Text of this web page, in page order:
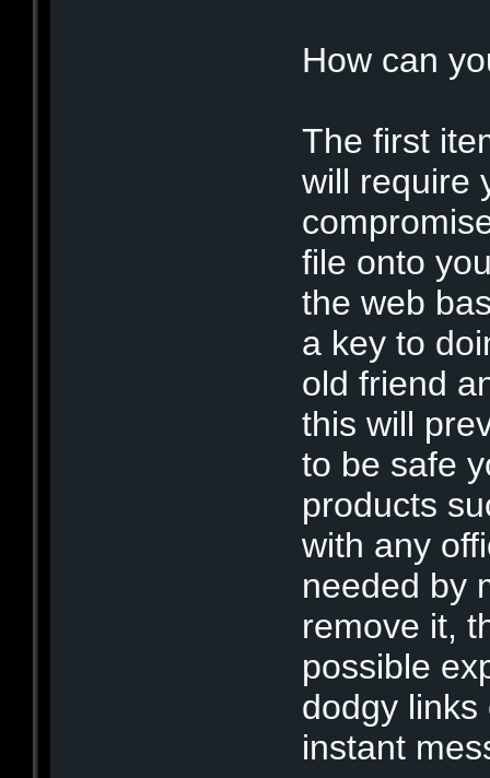
How can
The first
will require
file onto
the web
a key to
old friend
this will
to be safe
products
with any
needed by
remove it,
possible
dodgy
instant